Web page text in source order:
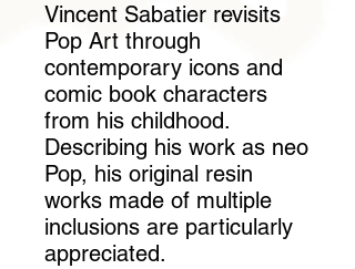
Vincent Sabatier revisits
Pop Art through
contemporary icons and
comic book characters
from his childhood.
Describing his work as neo
Pop, his original resin
works made of multiple
inclusions are particularly
appreciated.